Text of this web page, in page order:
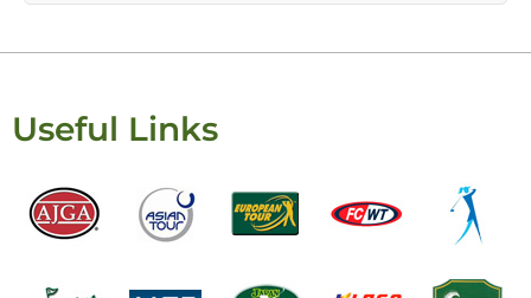
Useful Links